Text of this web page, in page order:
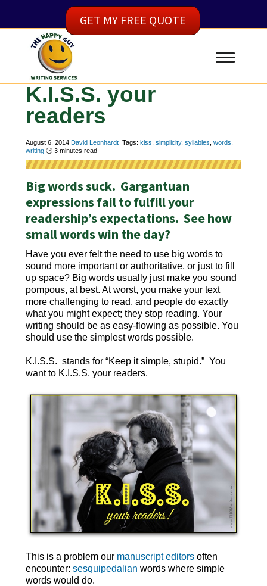
K.I.S.S. your
readers
August 6, 2014 David Leonhardt Tags: kiss simplicity, syllables words
writing 🕑 3minutes read
Big words suck. Gargantuan
expressions fail to fulfill your
readership’s expectations. See how
small words win the day?
Have you ever felt the need to use big words to
sound more important or authoritative, or just to fill
up space? Big words usually just make you sound
pompous, at best. At worst, you make your text
more challenging to read, and people do exactly
what you might expect; they stop reading. Your
writing should be as easy-flowing as possible. You
should use the simplest words possible.
K.I.S.S. stands for “Keep it simple, stupid.” You
want to K.I.S.S. your readers.
This is a problem our manuscript editorsoften
encounter: sesquipedalian words where simple
words would do.
GET MY FREE QUOTE